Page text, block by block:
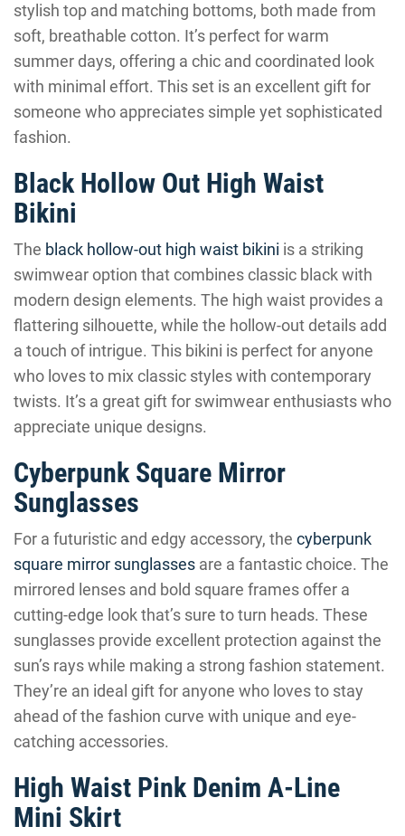
stylish top and matching bottoms, both made from
soft, breathable cotton. It’s perfect for warm
summer days, offering a chic and coordinated look
with minimal effort. This set is an excellent gift for
someone who appreciates simple yet sophisticated
fashion.
Black Hollow Out High Waist
Bikini
The black hollow-out high waist bikini is a striking
swimwear option that combines classic black with
modern design elements. The high waist provides a
flattering silhouette, while the hollow-out details add
a touch of intrigue. This bikini is perfect for anyone
who loves to mix classic styles with contemporary
twists. It’s a great gift for swimwear enthusiasts who
appreciate unique designs.
Cyberpunk Square Mirror
Sunglasses
For a futuristic and edgy accessory, the cyberpunk
square mirror sunglasses are a fantastic choice. The
mirrored lenses and bold square frames offer a
cutting-edge look that’s sure to turn heads. These
sunglasses provide excellent protection against the
sun’s rays while making a strong fashion statement.
They’re an ideal gift for anyone who loves to stay
ahead of the fashion curve with unique and eye-
catching accessories.
High Waist Pink Denim A-Line
Mini Skirt